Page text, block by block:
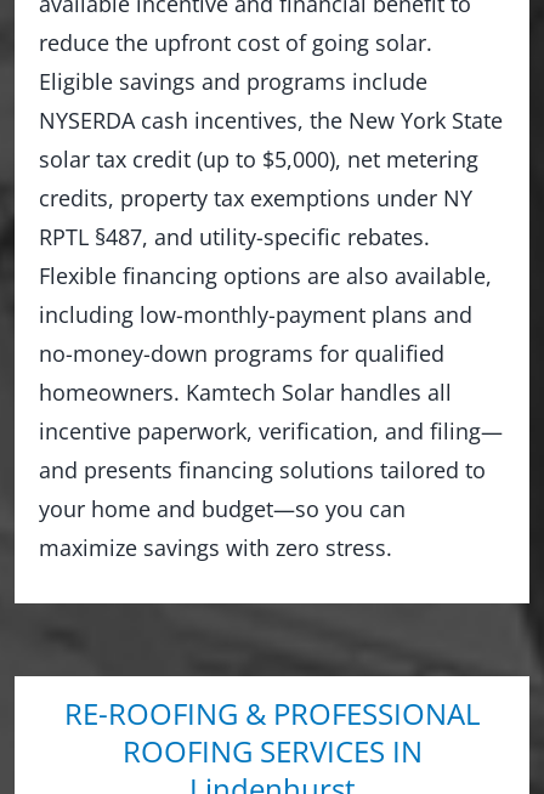
reduce the upfront cost of going solar.
Eligible savings and programs include
NYSERDA cash incentives, the New York State
solar tax credit (up to $5,000), net metering
credits, property tax exemptions under NY
RPTL §487, and utility-specific rebates.
Flexible financing options are also available,
including low-monthly-payment plans and
no-money-down programs for qualified
homeowners. Kamtech Solar handles all
incentive paperwork, verification, and filing—
and presents financing solutions tailored to
your home and budget—so you can
maximize savings with zero stress.
RE-ROOFING & PROFESSIONAL
ROOFING SERVICES IN